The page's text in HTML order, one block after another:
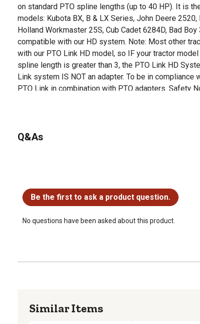
on standard PTO spline lengths (up to 40 HP). It is
models: Kubota BX, B & LX Series, John Deere
Holland Workmaster 25S, Cub Cadet 6284D, Bad
compatible with our HD system. Note: Most other
with our PTO Link HD model, so IF your tractor
spline length is greater than 3, the PTO Link HD
Link system IS NOT an adapter. To be in compliance
PTO Link in combination with PTO adapters. Safety
precaution, be sure to turn off tractor's engine during
Q&As
Be the first to ask a product question.
No questions have been asked about this product.
Similar Items